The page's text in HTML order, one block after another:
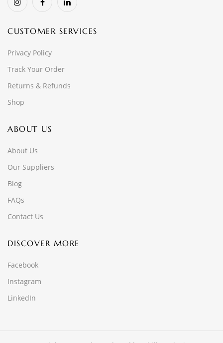
CUSTOMER SERVICES
Privacy Policy
Track Your Order
Returns & Refunds
Shop
ABOUT US
About Us
Our Suppliers
Blog
FAQs
Contact Us
DISCOVER MORE
Facebook
Instagram
LinkedIn